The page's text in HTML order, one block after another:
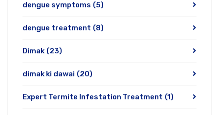
dengue symptoms (5)
dengue treatment (8)
Dimak (23)
dimak ki dawai (20)
Expert Termite Infestation Treatment (1)